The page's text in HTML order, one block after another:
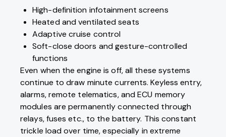
High-definition infotainment screens
Heated and ventilated seats
Adaptive cruise control
Soft-close doors and gesture-controlled
functions
Even when the engine is off, all these systems
continue to draw minute currents. Keyless entry,
alarms, remote telematics, and ECU memory
modules are permanently connected through
relays, fuses etc., to the battery. This constant
trickle load over time, especially in extreme